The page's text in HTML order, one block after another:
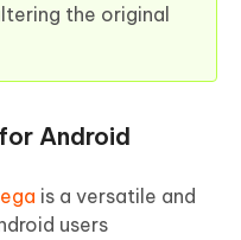
the original
Android
is a versatile and
users